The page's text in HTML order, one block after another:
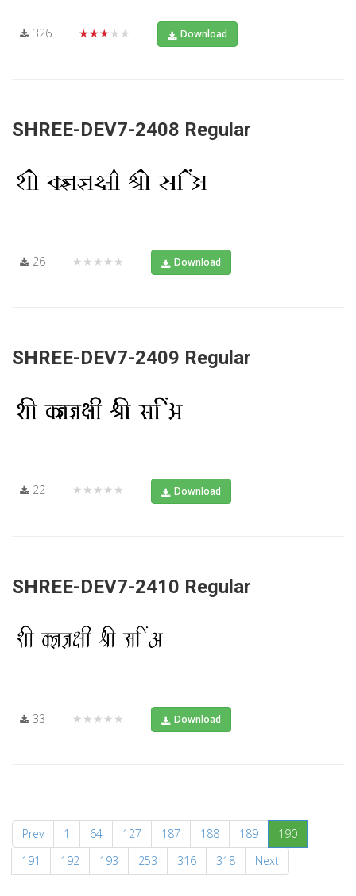
326 ★★★★★ Download
SHREE-DEV7-2408 Regular
26 ★★★★★ Download
SHREE-DEV7-2409 Regular
22 ★★★★★ Download
SHREE-DEV7-2410 Regular
33 ★★★★★ Download
Prev 1 64 127 187 188 189 190(current)
191
192 193 253 316 318 Next